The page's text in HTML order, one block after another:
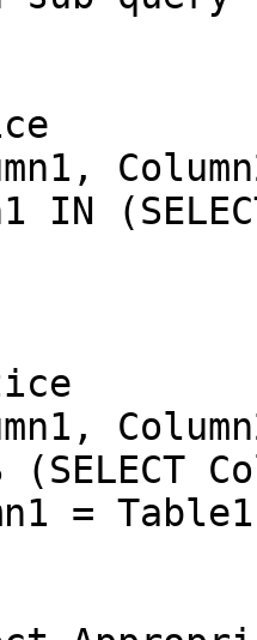
IN
(SELECT
=